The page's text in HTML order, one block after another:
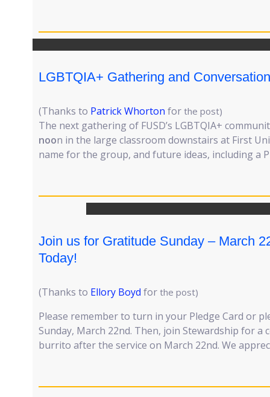
LGBTQIA+ Gathering and Conversation
(Thanks to Patrick Whorton for the post)
The next gathering of FUSD’s LGBTQIA+
noon in the large classroom downstairs at First
name for the group, and future ideas, including a
Join us for Gratitude Sunday – March
Today!
(Thanks to Ellory Boyd for the post)
Please remember to turn in your Pledge Card or
Sunday, March 22nd. Then, join Stewardship for
burrito after the service on March 22nd. We